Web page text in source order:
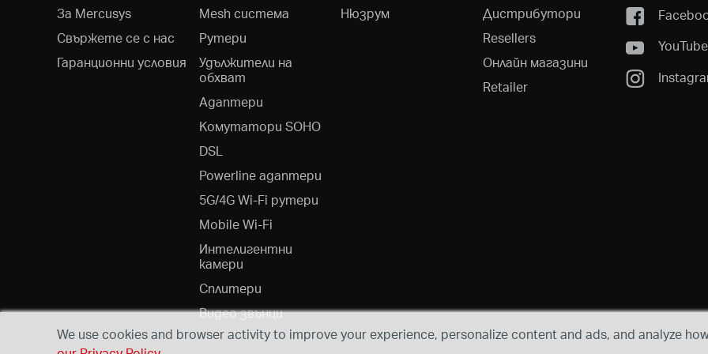
За Mercusys
Свържете се с нас
Гаранционни условия
Mesh система
Рутери
Удължители на
обхват
Адаптери
Kомутатори SOHO
DSL
Powerline адаптери
5G/4G Wi-Fi рутери
Mobile Wi-Fi
Интелигентни
камери
Сплитери
Видео звънци
Нюзрум
Дистрибутори
Resellers
Онлайн магазини
Retailer
YouTube
We use cookies and browser activity to improve your experience, personalize content and ads, and analyze